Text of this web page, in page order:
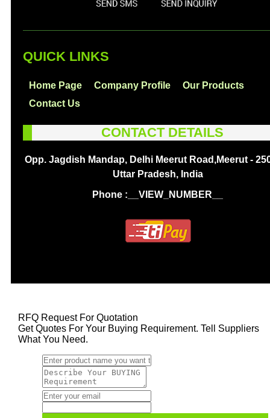
QUICK LINKS
Home Page Company Profile
Our Products
Contact Us
CONTACT DETAILS
Opp. Jagdish Mandap, Delhi Meerut Road,Meerut -
Uttar Pradesh, India
Phone : __VIEW_NUMBER__
RFQ Request For Quotation
Get Quotes For Your Buying Requirement. Tell Suppliers
What You Need.